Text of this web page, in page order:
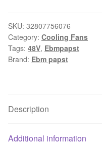
48V
4.5W
120*120*38MM
Inverter
SKU: 32807756076
Category: Cooling Fans
Tags: 48V, Ebmpapst
Brand: Ebm papst
Description
Additional information